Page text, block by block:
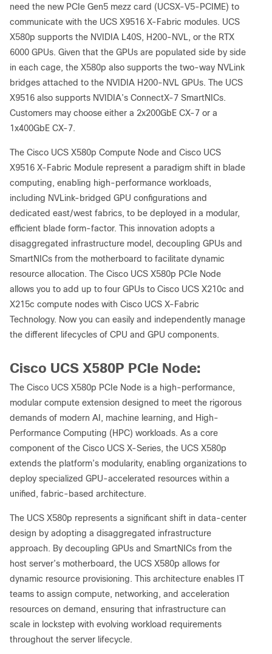
need the new PCIe Gen5 mezz card (UCSX-V5-PCIME) to
communicate with the UCS X9516 X-Fabric modules. UCS
X580p supports the NVIDIA L40S, H200-NVL, or the RTX
6000 GPUs. Given that the GPUs are populated side by side
in each cage, the X580p also supports the two-way NVLink
bridges attached to the NVIDIA H200-NVL GPUs. The UCS
X9516 also supports NVIDIA’s ConnectX-7 SmartNICs.
Customers may choose either a 2x200GbE CX-7 or a
1x400GbE CX-7.
The Cisco UCS X580p Compute Node and Cisco UCS
X9516 X-Fabric Module represent a paradigm shift in blade
computing, enabling high-performance workloads,
including NVLink-bridged GPU configurations and
dedicated east/west fabrics, to be deployed in a modular,
efficient blade form-factor. This innovation adopts a
disaggregated infrastructure model, decoupling GPUs and
SmartNICs from the motherboard to facilitate dynamic
resource allocation. The Cisco UCS X580p PCIe Node
allows you to add up to four GPUs to Cisco UCS X210c and
X215c compute nodes with Cisco UCS X-Fabric
Technology. Now you can easily and independently manage
the different lifecycles of CPU and GPU components.
Cisco UCS X580P PCIe Node:
The Cisco UCS X580p PCIe Node is a high-performance,
modular compute extension designed to meet the rigorous
demands of modern AI, machine learning, and High-
Performance Computing (HPC) workloads. As a core
component of the Cisco UCS X-Series, the UCS X580p
extends the platform’s modularity, enabling organizations to
deploy specialized GPU-accelerated resources within a
unified, fabric-based architecture.
The UCS X580p represents a significant shift in data-center
design by adopting a disaggregated infrastructure
approach. By decoupling GPUs and SmartNICs from the
host server’s motherboard, the UCS X580p allows for
dynamic resource provisioning. This architecture enables IT
teams to assign compute, networking, and acceleration
resources on demand, ensuring that infrastructure can
scale in lockstep with evolving workload requirements
throughout the server lifecycle.